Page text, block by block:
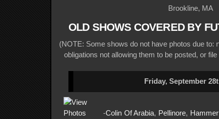
Brookline, MA
OLD SHOWS COVERED BY
(NOTE: Some shows do not have photos due to:
obligations not allowing them to be posted, or
Friday, September
-Colin Of Arabia, Pellinore,